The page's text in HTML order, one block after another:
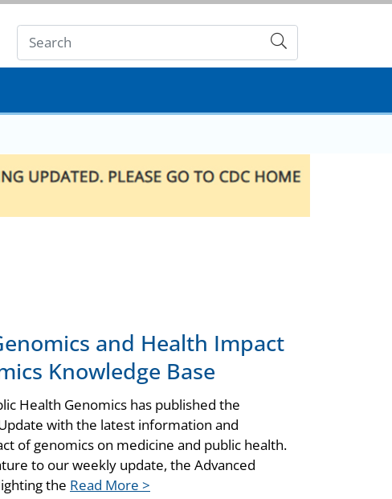
Submit
and Health Impact
Knowledge Base
Health Genomics has published the
with the latest information and
of genomics on medicine and public health.
to our weekly update, the Advanced
the Read More >